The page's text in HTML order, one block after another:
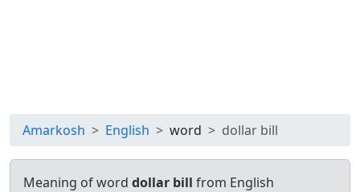
Amarkosh English word dollar bill
Meaning of word dollar bill from English